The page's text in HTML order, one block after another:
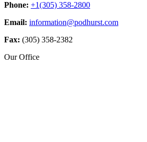
Phone: +1(305) 358-2800
Email: information@podhurst.com
Fax: (305) 358-2382
Our Office